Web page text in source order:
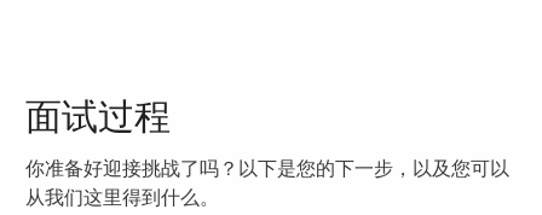
面试过程
你准备好迎接挑战了吗？以下是您的下一步，以及您可以
从我们这里得到什么。